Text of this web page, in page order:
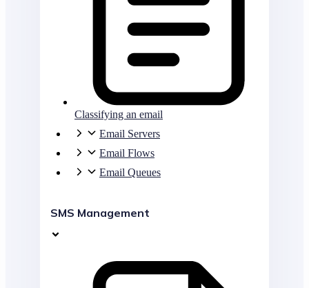
Classifying an email
Email Servers
Email Flows
Email Queues
SMS Management